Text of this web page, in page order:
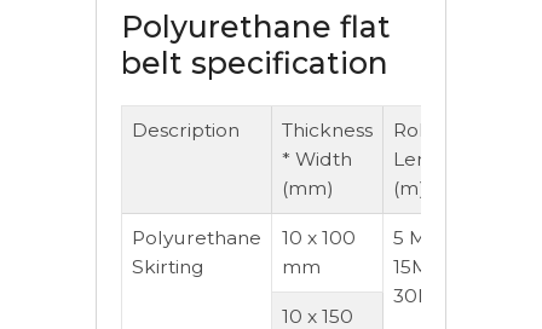
Polyurethane flat
belt specification
Description
Thickness
* Width
(mm)
Roll
Length
(m)
Polyurethane
Skirting
10 x 100
mm
5 Mtr,
15Mtr,
30Mtr
10 x 150